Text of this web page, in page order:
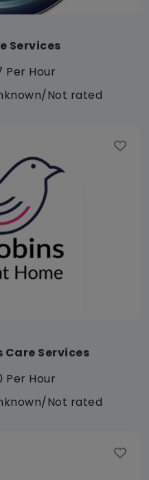
Services
Per Hour
Not rated
Care Services
Per Hour
Not rated